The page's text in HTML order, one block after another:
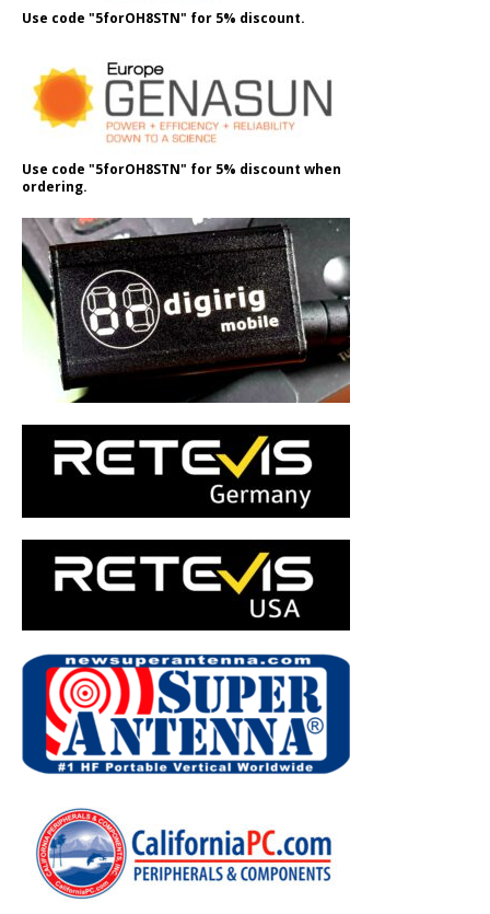
Use code "5forOH8STN" for 5% discount.
Use code "5forOH8STN" for 5% discount when
ordering.